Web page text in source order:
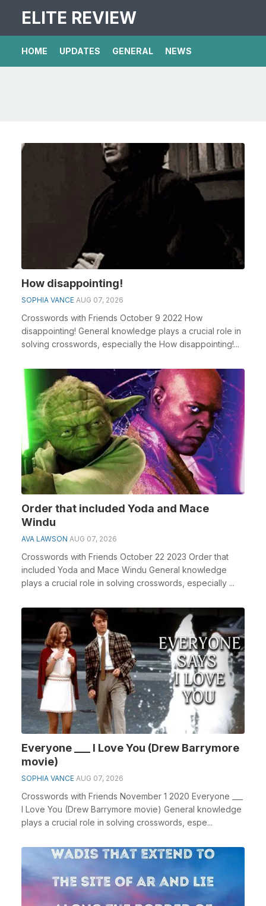
ELITE REVIEW
HOME UPDATES GENERAL NEWS
How disappointing!
SOPHIA VANCE AUG 07, 2026
Crosswords with Friends October 9 2022 How
disappointing! General knowledge plays a crucial role in
solving crosswords, especially the How disappointing!...
Order that included Yoda and Mace
Windu
AVA LAWSON AUG 07, 2026
Crosswords with Friends October 22 2023 Order that
included Yoda and Mace Windu General knowledge
plays a crucial role in solving crosswords, especially ...
Everyone ___ I Love You (Drew Barrymore
movie)
SOPHIA VANCE AUG 07, 2026
Crosswords with Friends November 1 2020 Everyone ___
I Love You (Drew Barrymore movie) General knowledge
plays a crucial role in solving crosswords, espe...